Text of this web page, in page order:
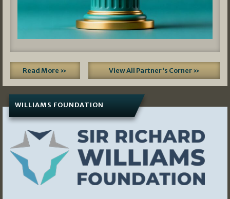
Read More » View All Partner's Corner »
WILLIAMS FOUNDATION